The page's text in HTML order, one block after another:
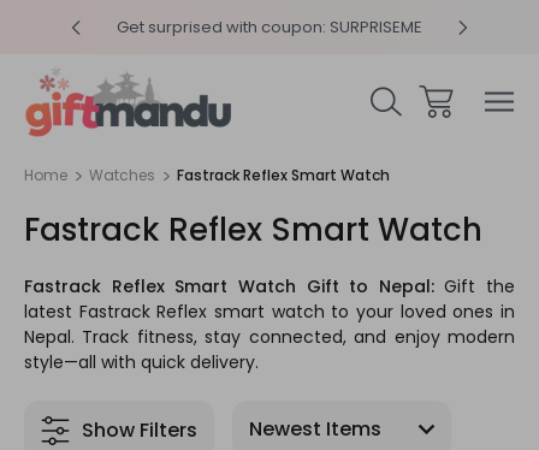
Get surprised with coupon: SURPRISEME
Home Watches Fastrack Reflex Smart Watch
Fastrack Reflex Smart Watch
Fastrack Reflex Smart Watch Gift to Nepal:Gift the
latest Fastrack Reflex smart watch to your loved ones in
Nepal. Track fitness, stay connected, and enjoy modern
style—all with quick delivery.
Show Filters